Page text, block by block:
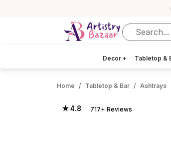
Decor + Tabletop &
Home Tabletop & Bar Ashtrays
★ 4.8 717+ Reviews